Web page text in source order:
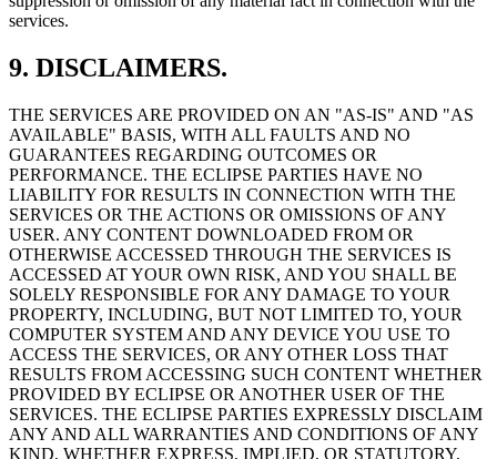
services.
9. DISCLAIMERS.
THE SERVICES ARE PROVIDED ON AN "AS-IS" AND "AS
AVAILABLE" BASIS, WITH ALL FAULTS AND NO
GUARANTEES REGARDING OUTCOMES OR
PERFORMANCE. THE ECLIPSE PARTIES HAVE NO
LIABILITY FOR RESULTS IN CONNECTION WITH THE
SERVICES OR THE ACTIONS OR OMISSIONS OF ANY
USER. ANY CONTENT DOWNLOADED FROM OR
OTHERWISE ACCESSED THROUGH THE SERVICES IS
ACCESSED AT YOUR OWN RISK, AND YOU SHALL BE
SOLELY RESPONSIBLE FOR ANY DAMAGE TO YOUR
PROPERTY, INCLUDING, BUT NOT LIMITED TO, YOUR
COMPUTER SYSTEM AND ANY DEVICE YOU USE TO
ACCESS THE SERVICES, OR ANY OTHER LOSS THAT
RESULTS FROM ACCESSING SUCH CONTENT WHETHER
PROVIDED BY ECLIPSE OR ANOTHER USER OF THE
SERVICES. THE ECLIPSE PARTIES EXPRESSLY DISCLAIM
ANY AND ALL WARRANTIES AND CONDITIONS OF ANY
KIND, WHETHER EXPRESS, IMPLIED, OR STATUTORY,